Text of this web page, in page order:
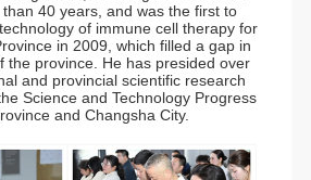
40 years, and was the first to
of immune cell therapy for
in 2009, which filled a gap in
the province. He has presided over
and provincial scientific research
Science and Technology Progress
and Changsha City.